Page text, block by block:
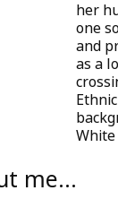
her
one
and
as a
Ethnic
White
me...